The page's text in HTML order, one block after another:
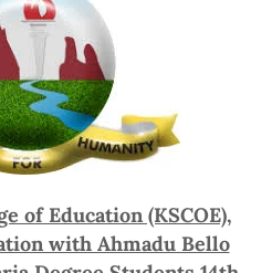
of Education (KSCOE),
with Ahmadu Bello